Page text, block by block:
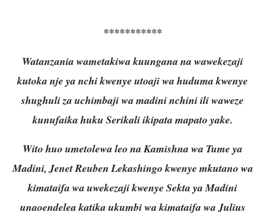
***********
Watanzania wametakiwa kuungana na wawekezaji
kutoka nje ya nchi kwenye utoaji wa huduma kwenye
shughuli za uchimbaji wa madini nchini ili waweze
kunufaika huku Serikali ikipata mapato yake.
Wito huo umetolewa leo na Kamishna wa Tume ya
Madini, Jenet Reuben Lekashingo kwenye mkutano wa
kimataifa wa uwekezaji kwenye Sekta ya Madini
unaoendelea katika ukumbi wa kimataifa wa Julius